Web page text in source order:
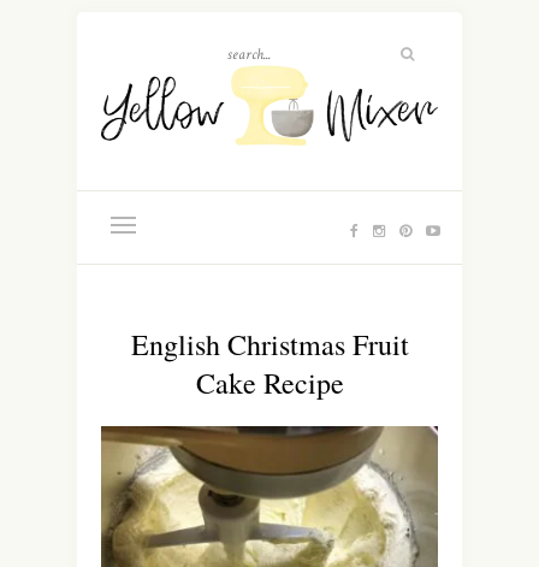
English Christmas Fruit
Cake Recipe